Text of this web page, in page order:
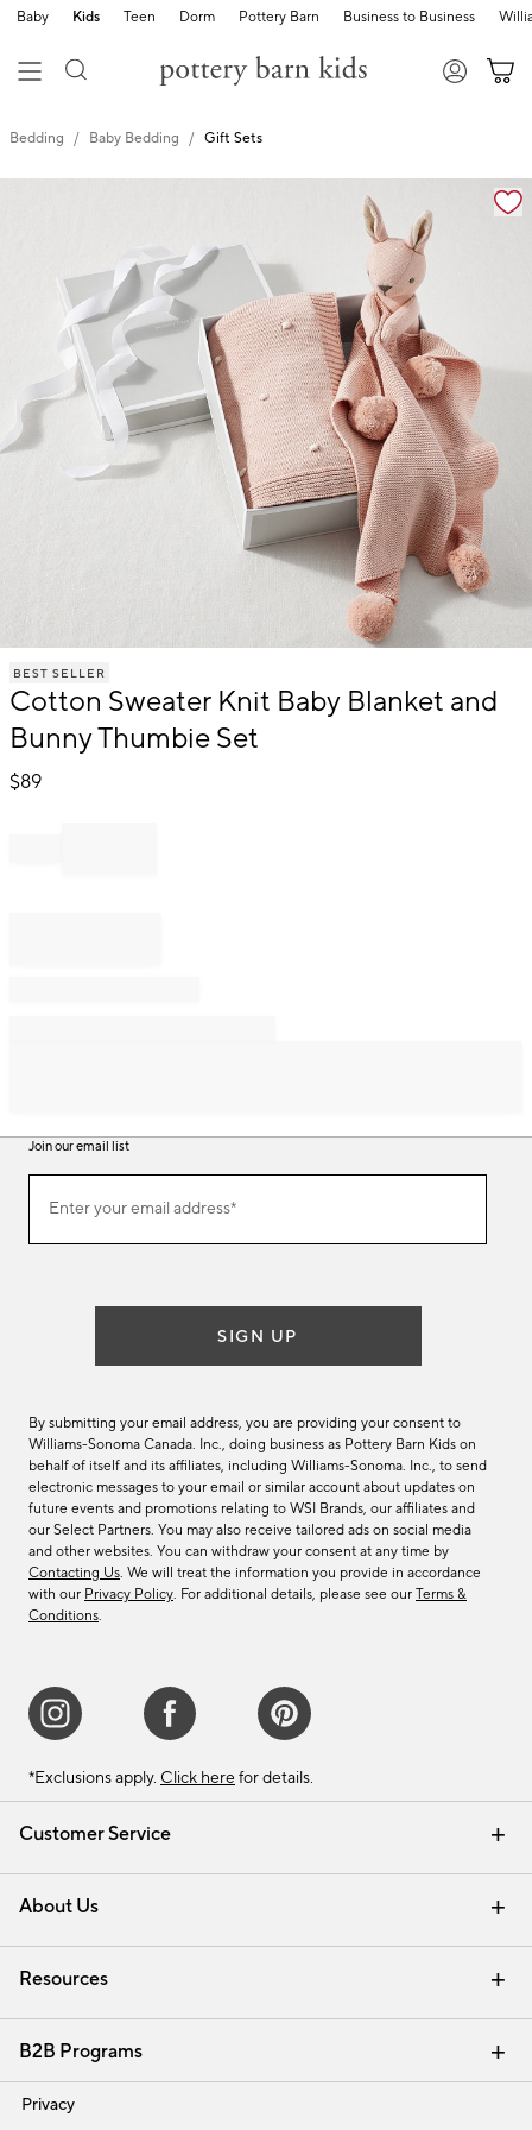
Baby Kids Teen Dorm Pottery Barn Business to Business
Bedding Baby Bedding Gift Sets
Zoomable product image with magnification
of
BEST SELLER
Cotton Sweater Knit Baby Blanket and
Bunny Thumbie Set
$89
Customer Service
Contact Us Email Preferences
Track Your Order Returns & Exchanges
Shipping Information
About Us
Our Story Careers
Find a Store
Resources
Interior Design Services
B2B Programs
Trade
Privacy
Join our email list
ourEnter your email address*
(required)
SIGN UP
By submitting your email address, you are providing your consent to
Williams-Sonoma Canada. Inc., doing business as Pottery Barn Kids on
behalf of itself and its affiliates, including Williams-Sonoma. Inc., to send
electronic messages to your email or similar account about updates on
future events and promotions relating to WSI Brands, our affiliates and
our Select Partners. You may also receive tailored ads on social media
and other websites. You can withdraw your consent at any time by
Contacting Us. We will treat the information you provide in accordance
with our Privacy Policy. For additional details, please see our Terms &
Conditions.
*Exclusions apply. Click here for details.